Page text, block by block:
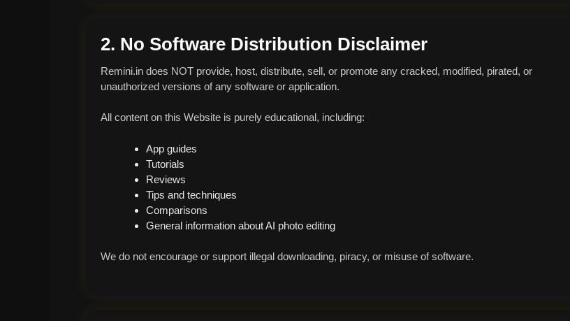
2. No Software Distribution Disclaimer
Remini.in does NOT provide, host, distribute, sell, or promote any cracked, modified, pirated, or
unauthorized versions of any software or application.
All content on this Website is purely educational, including:
App guides
Tutorials
Reviews
Tips and techniques
Comparisons
General information about AI photo editing
We do not encourage or support illegal downloading, piracy, or misuse of software.